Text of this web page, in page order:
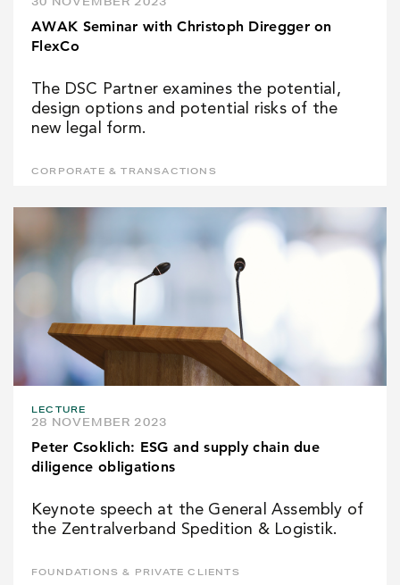
AWAK Seminar with Christoph Diregger on
FlexCo
The DSC Partner examines the potential,
design options and potential risks of the
new legal form.
CORPORATE & TRANSACTIONS
LECTURE
28 NOVEMBER 2023
Peter Csoklich: ESG and supply chain due
diligence obligations
Keynote speech at the General Assembly of
the Zentralverband Spedition & Logistik.
FOUNDATIONS & PRIVATE CLIENTS